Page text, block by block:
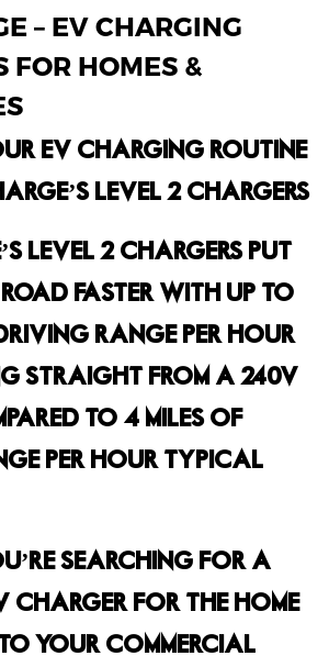
– EV CHARGING
FOR HOMES &
EV CHARGING ROUTINE
LEVEL 2 CHARGERS.
LEVEL 2 CHARGERS PUT
FASTER WITH UP TO
RANGE PER HOUR
STRAIGHT FROM A 240V
TO 4 MILES OF
PER HOUR TYPICAL
SEARCHING FOR A
CHARGER FOR THE HOME
YOUR COMMERCIAL